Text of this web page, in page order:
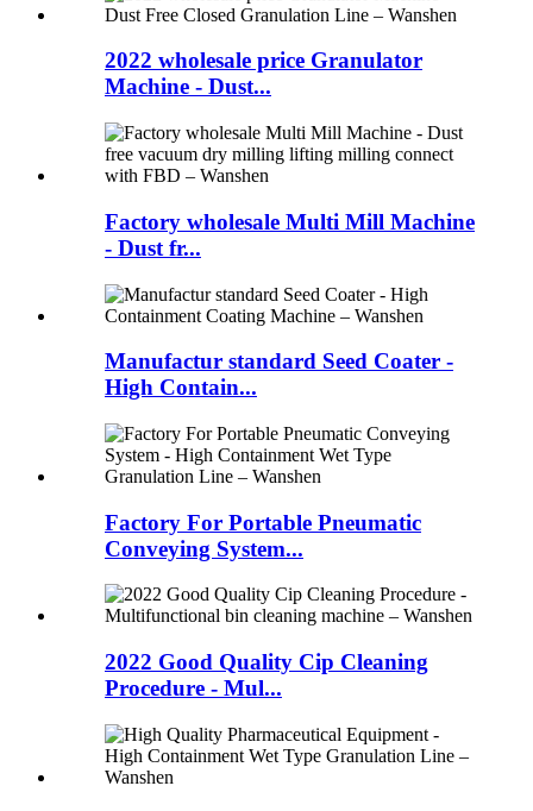
2022 wholesale price Granulator
Machine - Dust...
Factory wholesale Multi Mill Machine
- Dust fr...
Manufactur standard Seed Coater -
High Contain...
Factory For Portable Pneumatic
Conveying System...
2022 Good Quality Cip Cleaning
Procedure - Mul...